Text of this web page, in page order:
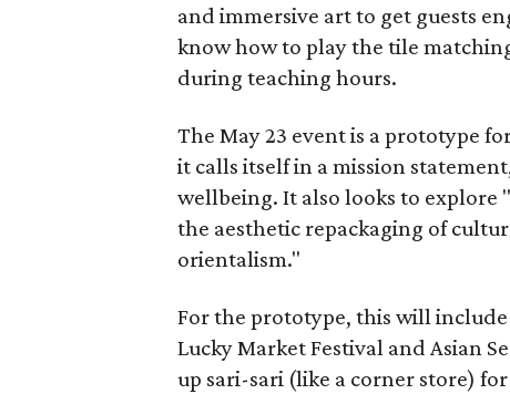
and immersive art to get guests
know how to play the tile
during teaching hours.
The May 23 event is a prototype
it calls itself in a mission
wellbeing. It also looks to explore
the aesthetic repackaging of
orientalism."
For the prototype, this will
Lucky Market Festival and Asian
up sari-sari (like a corner store)